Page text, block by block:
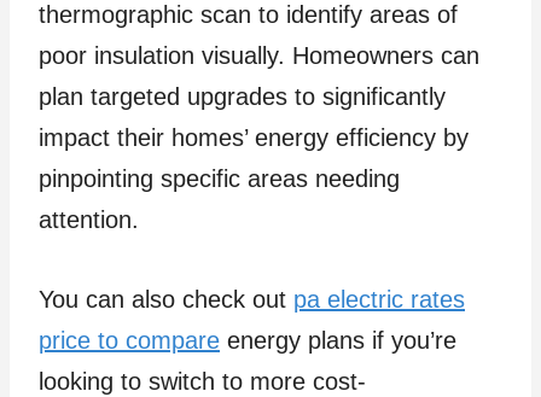
thermographic scan to identify areas of
poor insulation visually. Homeowners can
plan targeted upgrades to significantly
impact their homes’ energy efficiency by
pinpointing specific areas needing
attention.
You can also check out pa electric rates
price to compare energy plans if you’re
looking to switch to more cost-